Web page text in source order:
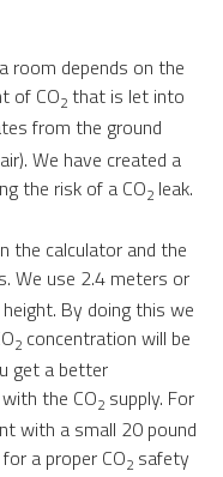
room depends on the
of CO2that is let into
from the ground
We have created a
the risk of a CO2leak.
the calculator and the
We use 2.4 meters or
By doing this we
2concentration will be
get a better
the CO2supply. For
with a small 20 pound
a proper CO2safety